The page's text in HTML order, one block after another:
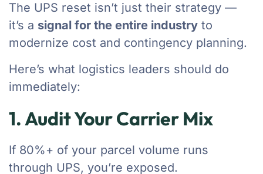
The UPS reset isn’t just their strategy —
it’s a signal for the entire industry to
modernize cost and contingency planning.
Here’s what logistics leaders should do
immediately:
1. Audit Your Carrier Mix
If 80%+ of your parcel volume runs
through UPS, you’re exposed.